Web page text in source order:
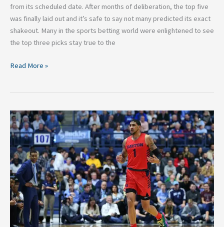
from its scheduled date. After months of deliberation, the top five
was finally laid out and it’s safe to say not many predicted its exact
shakeout. Many in the sports betting world were enlightened to see
the top three picks stay true to the
Read More »
Obi
Toppin
Will
Be
the
Draft
Day
Steal